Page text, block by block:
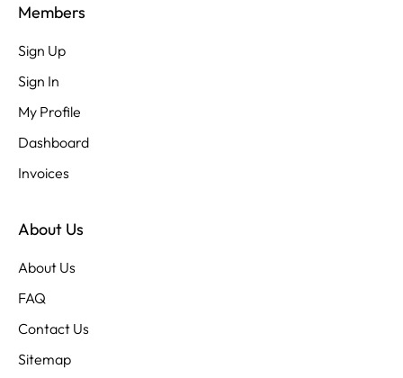
Members
Sign Up
Sign In
My Profile
Dashboard
Invoices
About Us
About Us
FAQ
Contact Us
Sitemap